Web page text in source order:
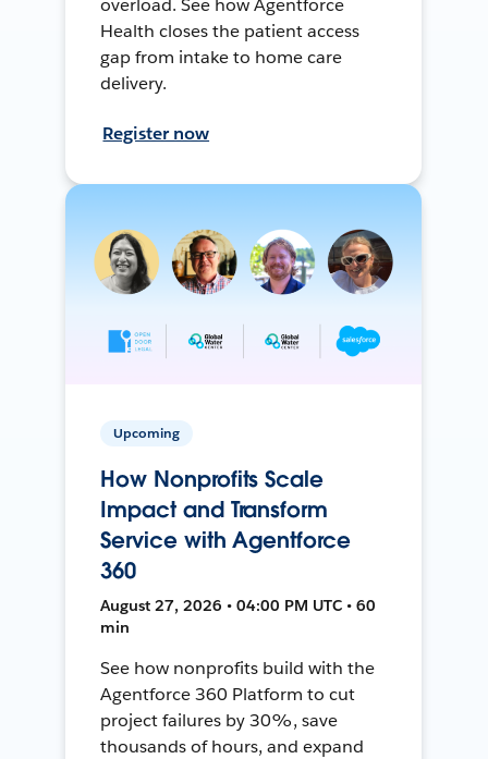
overload. See how Agentforce
Health closes the patient access
gap from intake to home care
delivery.
Register now
Upcoming
How Nonprofits Scale
Impact and Transform
Service with Agentforce
360
August 27, 2026 • 04:00 PM UTC • 60
min
See how nonprofits build with the
Agentforce 360 Platform to cut
project failures by 30%, save
thousands of hours, and expand